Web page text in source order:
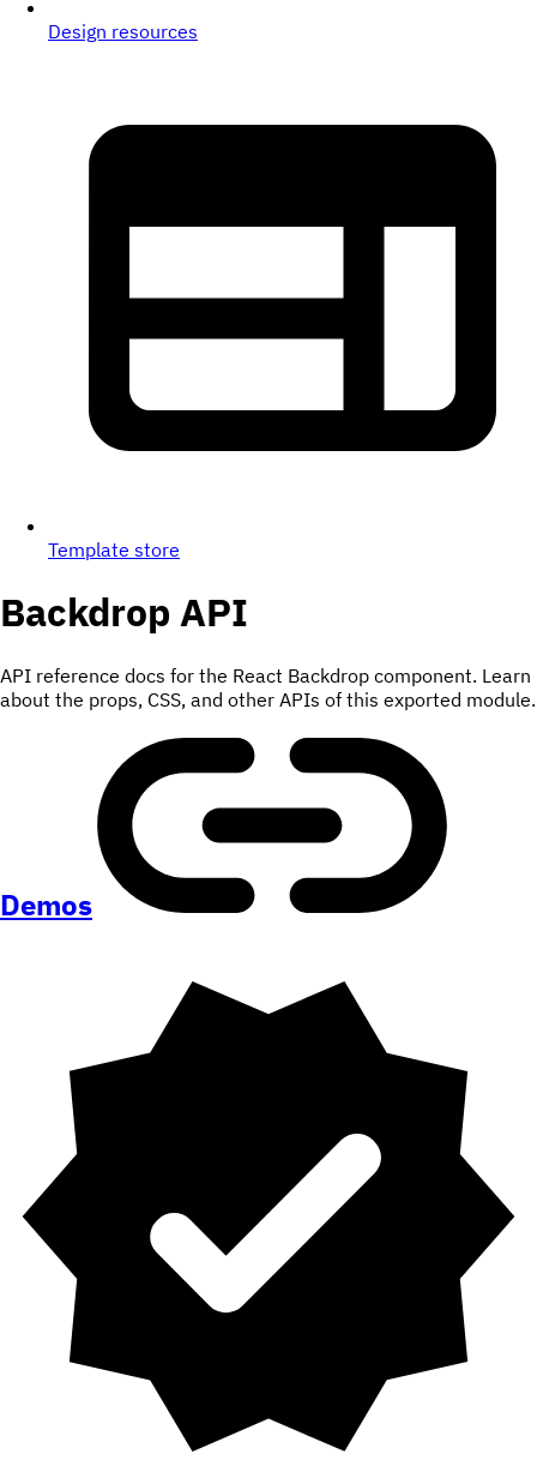
Design resources
Template store
Backdrop API
API reference docs for the React Backdrop component. Learn
about the props, CSS, and other APIs of this exported module.
Demos